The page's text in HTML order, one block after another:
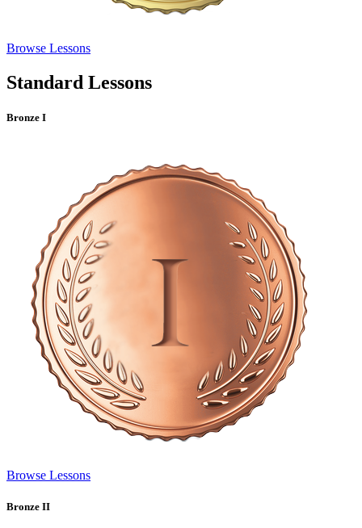
Browse Lessons
Standard Lessons
Bronze I
Browse Lessons
Bronze II